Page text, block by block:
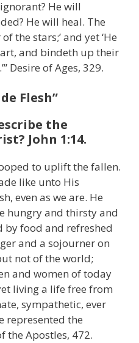
He will
He will heal. The
the stars;’ and yet ‘He
and bindeth up their
Desire of Ages, 329.
Flesh”
the
John 1:14.
to uplift the fallen.
like unto His
even as we are. He
hungry and thirsty and
by food and refreshed
and a sojourner on
not of the world;
and women of today
living a life free from
sympathetic, ever
represented the
the Apostles, 472.